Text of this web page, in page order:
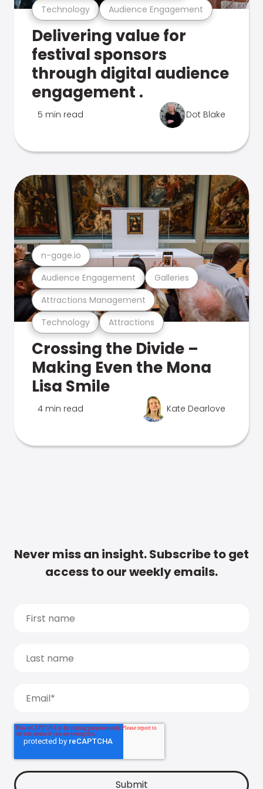
Technology Audience Engagement
Delivering value for
festival sponsors
through digital audience
engagement .
5 min read Dot Blake
Technology Attractions
Attractions Management
Audience Engagement Galleries
n-gage.io
Crossing the Divide –
Making Even the Mona
Lisa Smile
4 min read Kate Dearlove
Never miss an insight. Subscribe to get
access to our weekly emails.